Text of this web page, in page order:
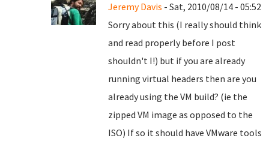
Jeremy Davis - Sat, 2010/08/14 - 05:52
Sorry about this (I really should think
and read properly before I post
shouldn't I!) but if you are already
running virtual headers then are you
already using the VM build? (ie the
zipped VM image as opposed to the
ISO) If so it should have VMware tools